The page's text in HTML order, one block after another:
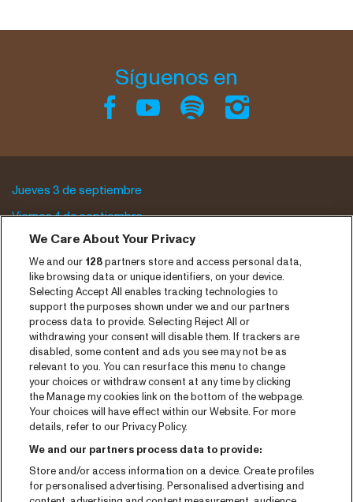
Síguenos en
Jueves 3 de septiembre
Viernes 4 de septiembre
Sábado 5 de septiembre
Archivo del programa
Entradas
Notisia
Prensa
Contaco
CNSJ26 Spotify playlist
Facebook
Instagram
We Care About Your Privacy
We and our 128partners store and access personal data,
like browsing data or unique identifiers, on your device.
Selecting Accept All enables tracking technologies to
support the purposes shown under we and our partners
process data to provide. Selecting Reject All or
withdrawing your consent will disable them. If trackers are
disabled, some content and ads you see may not be as
relevant to you. You can resurface this menu to change
your choices or withdraw consent at any time by clicking
the Manage my cookies link on the bottom of the webpage.
Your choices will have effect within our Website. For more
details, refer to our Privacy Policy.
We and our partners process data to provide:
Store and/or access information on a device. Create profiles
for personalised advertising. Personalised advertising and